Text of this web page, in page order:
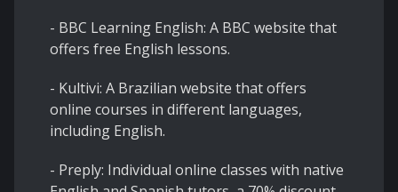
- BBC Learning English: A BBC website that
offers free English lessons.
- Kultivi: A Brazilian website that offers
online courses in different languages,
including English.
- Preply: Individual online classes with native